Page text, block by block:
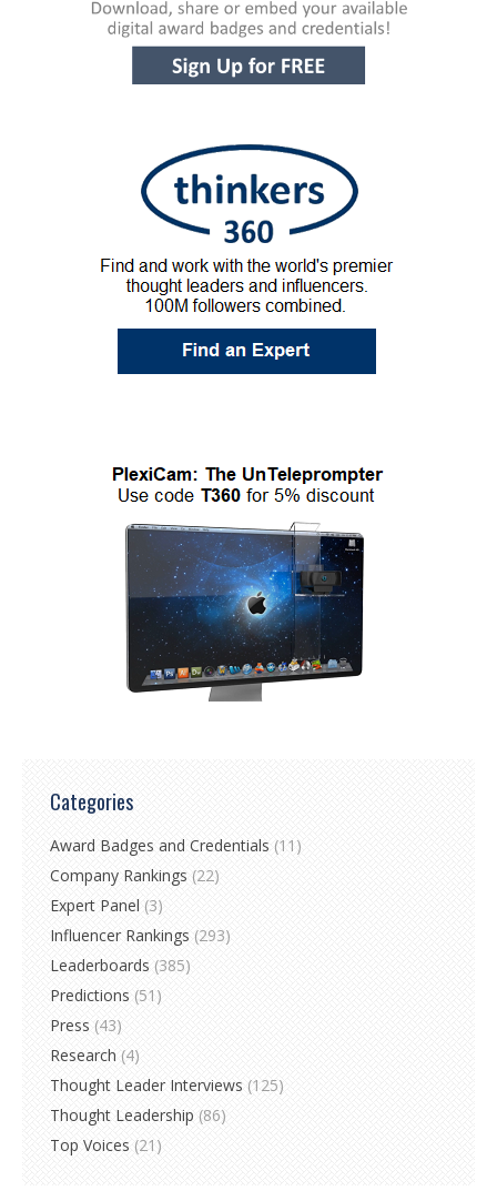
Categories
Award Badges and Credentials (11)
Company Rankings (22)
Expert Panel (3)
Influencer Rankings (293)
Leaderboards (385)
Predictions (51)
Press (43)
Research (4)
Thought Leader Interviews (125)
Thought Leadership (86)
Top Voices (21)